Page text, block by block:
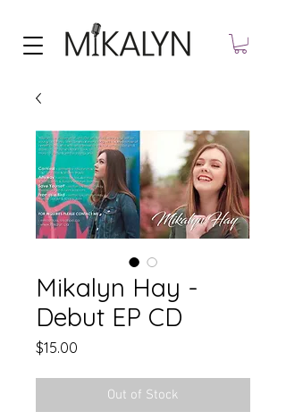
Mikalyn Hay -
Debut EP CD
$15.00
Out of Stock